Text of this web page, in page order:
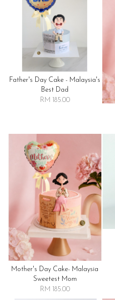
Father's Day Cake - Malaysia's
Best Dad
RM 185.00
Mother's Day Cake- Malaysia
Sweetest Mom
RM 185.00